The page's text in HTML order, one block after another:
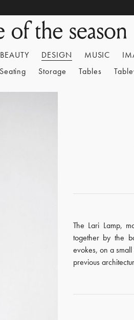
BEAUTY DESIGN MUSIC
Seating Storage Tables
The Lari Lamp,
together by the
evokes, on a
previous